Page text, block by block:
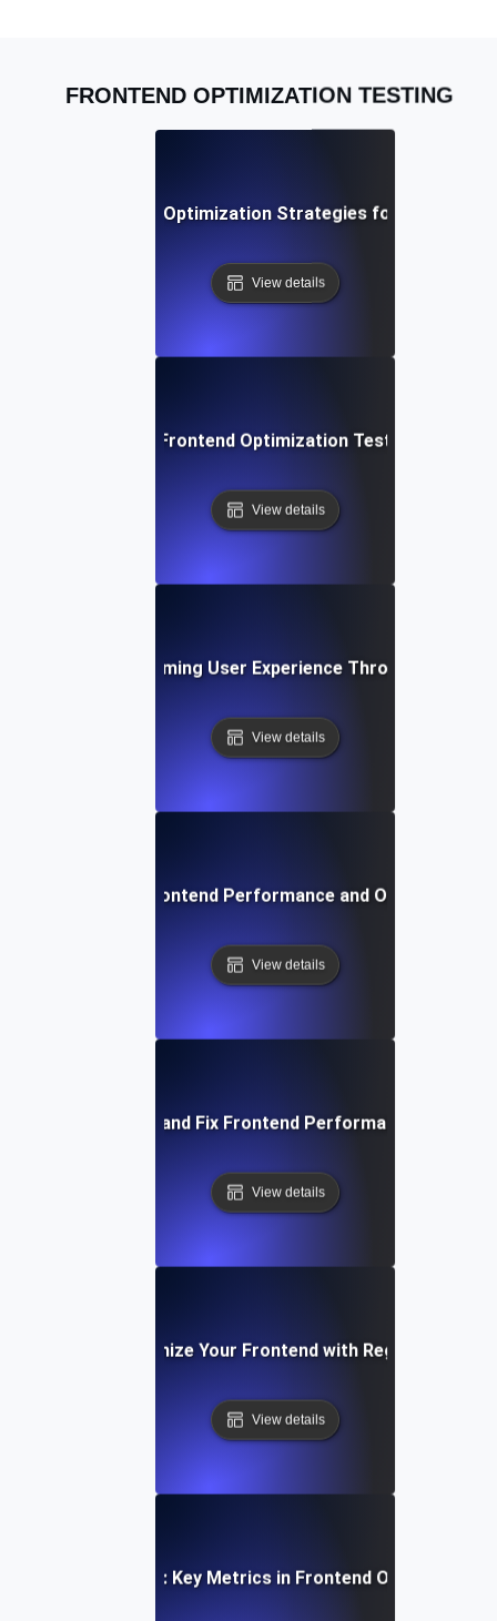
FRONTEND OPTIMIZATION TESTING
Frontend Optimization Strategies for Modern
View details
Practices for Frontend Optimization Testing to Boost
View details
Study: Transforming User Experience Through
View details
Future Trends in Frontend Performance and Optimization
View details
How to Identify and Fix Frontend Performance
View details
How to Optimize Your Frontend with Regular Testing
View details
Success: Key Metrics in Frontend Optimization